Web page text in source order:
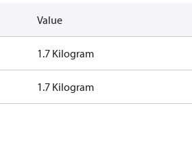
Value
1.7 Kilogram
1.7 Kilogram